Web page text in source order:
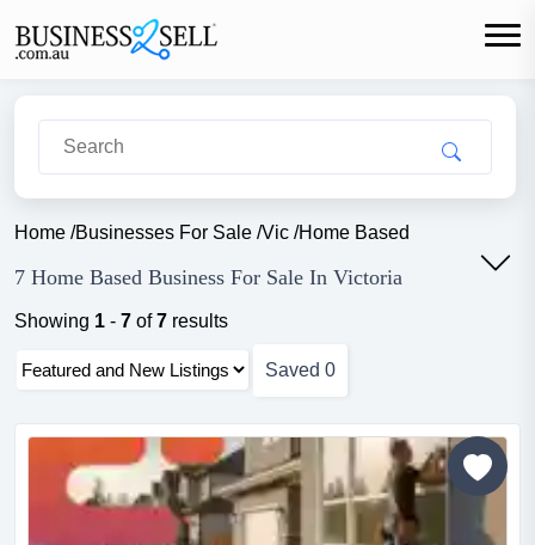
Home /Businesses For Sale /Vic /Home Based
7 Home Based Business For Sale In Victoria
Showing 1 - 7 of7 results
Saved 0